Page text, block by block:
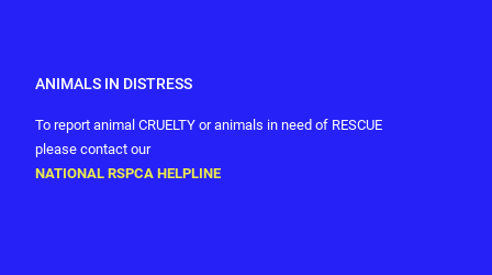
ANIMALS IN DISTRESS
To report animal CRUELTY or animals in need of RESCUE
please contact our
NATIONAL RSPCA HELPLINE